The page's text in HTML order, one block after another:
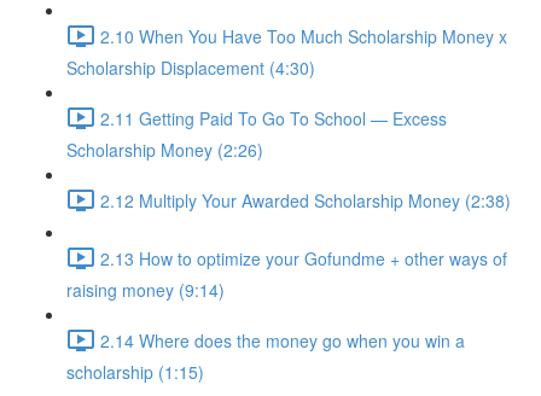
2.10 When You Have Too Much Scholarship Money x
Scholarship Displacement (4:30)
2.11 Getting Paid To Go To School — Excess
Scholarship Money (2:26)
2.12 Multiply Your Awarded Scholarship Money (2:38)
2.13 How to optimize your Gofundme + other ways of
raising money (9:14)
2.14 Where does the money go when you win a
scholarship (1:15)